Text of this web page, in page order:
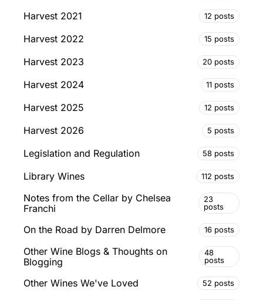
Harvest 2021 12 posts
Harvest 2022 15 posts
Harvest 2023 20 posts
Harvest 2024 11 posts
Harvest 2025 12 posts
Harvest 2026 5 posts
Legislation and Regulation 58 posts
Library Wines 112 posts
Notes from the Cellar by Chelsea
Franchi
23
posts
On the Road by Darren Delmore 16 posts
Other Wine Blogs & Thoughts on
Blogging
48
posts
Other Wines We've Loved 52 posts